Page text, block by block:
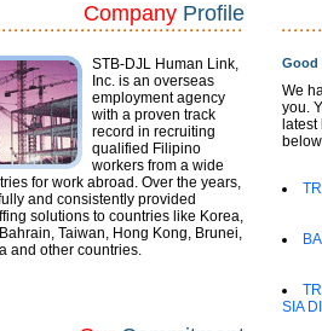
Company Profile
STB-DJL Human Link,
Inc. is an overseas
employment agency
with a proven track
record in recruiting
qualified Filipino
workers from a wide
for work abroad. Over the years,
and consistently provided
solutions to countries like Korea,
Taiwan, Hong Kong, Brunei,
and other countries.
Good
We
you.
SIA